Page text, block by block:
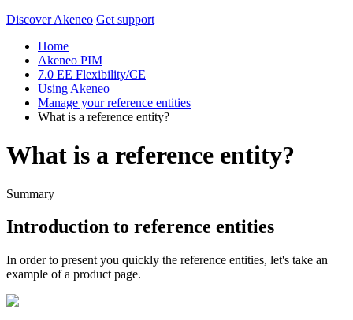
Discover Akeneo Get support
Home
Akeneo PIM
7.0 EE Flexibility/CE
Using Akeneo
Manage your reference entities
What is a reference entity?
What is a reference entity?
Summary
Introduction to reference entities
In order to present you quickly the reference entities, let's take an
example of a product page.